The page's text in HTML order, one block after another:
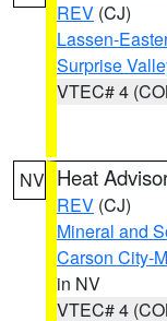
REV (CJ)
Lassen-
Surprise
VTEC# 4
NV Heat
REV (CJ)
Mineral and
Carson City-
in NV
VTEC# 4